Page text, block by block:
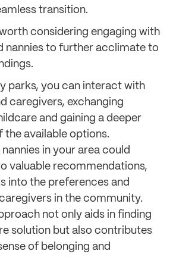
transition.
considering engaging with
nannies to further acclimate to
parks, you can interact with
caregivers, exchanging
and gaining a deeper
the available options.
in your area could
valuable recommendations,
into the preferences and
in the community.
not only aids in finding
solution but also contributes
of belonging and